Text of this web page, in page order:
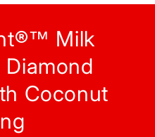
Milk
Coconut